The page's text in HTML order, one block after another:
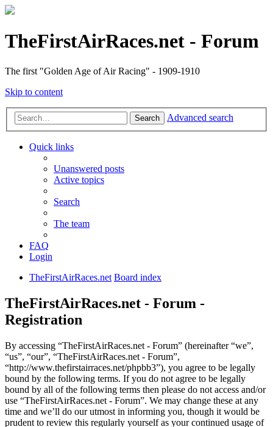
TheFirstAirRaces.net - Forum
The first "Golden Age of Air Racing" - 1909-1910
Skip to content
Search Advanced search
Quick links
Unanswered posts
Active topics
Search
The team
FAQ
Login
TheFirstAirRaces.net Board index
TheFirstAirRaces.net - Forum -
Registration
By accessing “TheFirstAirRaces.net - Forum” (hereinafter “we”,
“us”, “our”, “TheFirstAirRaces.net - Forum”,
“http://www.thefirstairraces.net/phpbb3”), you agree to be legally
bound by the following terms. If you do not agree to be legally
bound by all of the following terms then please do not access and/or
use “TheFirstAirRaces.net - Forum”. We may change these at any
time and we’ll do our utmost in informing you, though it would be
prudent to review this regularly yourself as your continued usage of